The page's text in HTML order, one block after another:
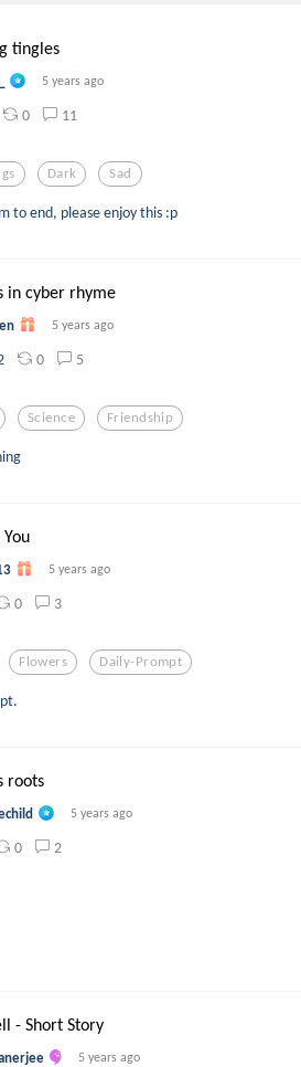
tingles
5 years ago
0 11
Dark Sad
to end, please enjoy this :p
in cyber rhyme
5 years ago
0 5
Science Friendship
5 years ago
0 3
Flowers Daily-Prompt
roots
5 years ago
0 2
- Short Story
5 years ago